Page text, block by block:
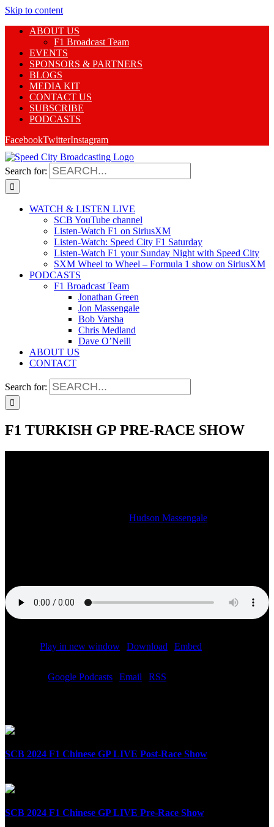
Skip to content
ABOUT US
F1 Broadcast Team
EVENTS
SPONSORS & PARTNERS
BLOGS
MEDIA KIT
CONTACT US
SUBSCRIBE
PODCASTS
FacebookTwitterInstagram
Search for:
WATCH & LISTEN LIVE
SCB YouTube channel
Listen-Watch F1 on SiriusXM
Listen-Watch: Speed City F1 Saturday
Listen-Watch F1 your Sunday Night with Speed City
SXM Wheel to Wheel – Formula 1 show on SiriusXM
PODCASTS
F1 Broadcast Team
Jonathan Green
Jon Massengale
Bob Varsha
Chris Medland
Dave O’Neill
ABOUT US
CONTACT
Search for:
F1 TURKISH GP PRE-RACE SHOW
Hudson Massengale
Play in new window Download Embed
Google Podcasts Email RSS
SCB 2024 F1 Chinese GP LIVE Post-Race Show
SCB 2024 F1 Chinese GP LIVE Pre-Race Show